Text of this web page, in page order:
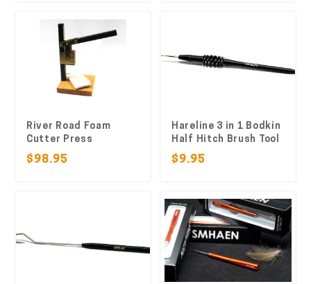
River Road Foam
Cutter Press
$98.95
Hareline 3 in 1 Bodkin
Half Hitch Brush Tool
$9.95